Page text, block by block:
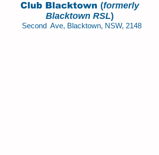
Club Blacktown (formerly
Blacktown RSL)
Second Ave, Blacktown, NSW, 2148